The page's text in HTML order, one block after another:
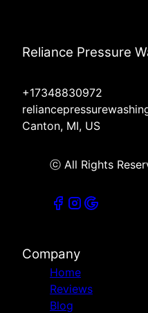
Reliance Pressure
+17348830972
Canton, MI, US
ⓒ All Rights
Company
Home
Reviews
Blog